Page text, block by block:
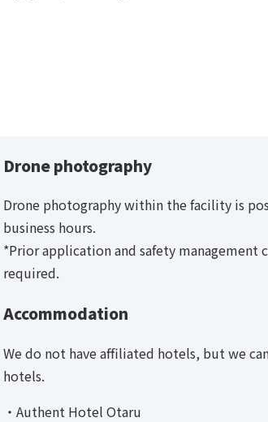
Drone photography
Drone photography within the facility is
business hours.
*Prior application and safety management
required.
Accommodation
We do not have affiliated hotels, but we
hotels.
・Authent Hotel Otaru